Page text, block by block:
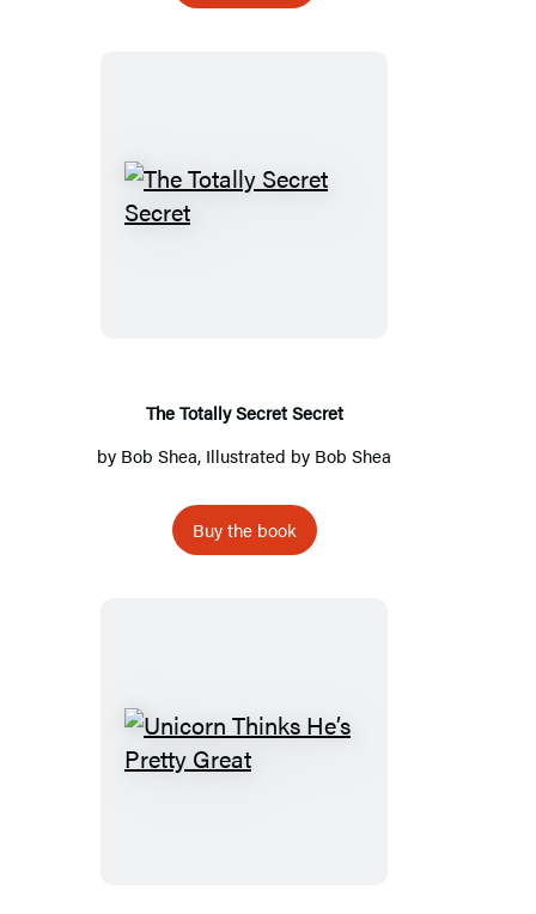
The Totally Secret Secret
by Bob Shea, Illustrated by Bob Shea
Buy the book
Unicorn